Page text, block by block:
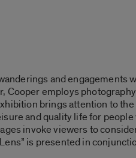
and engagements
Cooper employs
brings attention to
and quality life for
invoke viewers to
is presented in